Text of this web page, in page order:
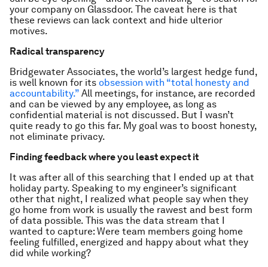
your company on Glassdoor. The caveat here is that
these reviews can lack context and hide ulterior
motives.
Radical transparency
Bridgewater Associates, the world’s largest hedge fund,
is well known for its obsession with “total honesty and
accountability.” All meetings, for instance, are recorded
and can be viewed by any employee, as long as
confidential material is not discussed. But I wasn’t
quite ready to go this far. My goal was to boost honesty,
not eliminate privacy.
Finding feedback where you least expect it
It was after all of this searching that I ended up at that
holiday party. Speaking to my engineer’s significant
other that night, I realized what people say when they
go home from work is usually the rawest and best form
of data possible. This was the data stream that I
wanted to capture: Were team members going home
feeling fulfilled, energized and happy about what they
did while working?